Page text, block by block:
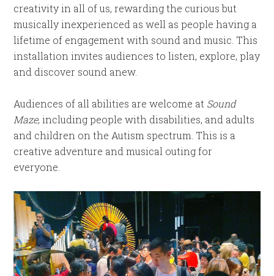
creativity in all of us, rewarding the curious but
musically inexperienced as well as people having a
lifetime of engagement with sound and music. This
installation invites audiences to listen, explore, play
and discover sound anew.
Audiences of all abilities are welcome at Sound
Maze, including people with disabilities, and adults
and children on the Autism spectrum. This is a
creative adventure and musical outing for
everyone.